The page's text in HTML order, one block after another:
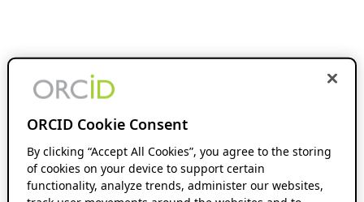
ORCID Cookie Consent
By clicking “Accept All Cookies”, you agree to the storing
of cookies on your device to support certain
functionality, analyze trends, administer our websites,